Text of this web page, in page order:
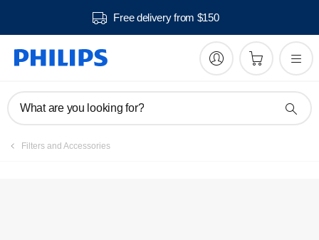
Free delivery from $150
What are you looking for?
Filters and Accessories